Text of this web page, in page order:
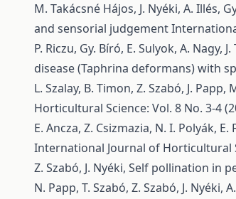
M. Takácsné Hájos, J. Nyéki, A. Illés,
and sensorial judgement
P. Riczu, Gy. Bíró, E. Sulyok, A. Nagy,
disease (Taphrina deformans) with
L. Szalay, B. Timon, Z. Szabó, J. Papp,
Horticultural Science: Vol. 8 No. 3-4
E. Ancza, Z. Csizmazia, N. I. Polyák, E.
International Journal of Horticultural
Z. Szabó, J. Nyéki, Self pollination in
N. Papp, T. Szabó, Z. Szabó, J. Nyéki,